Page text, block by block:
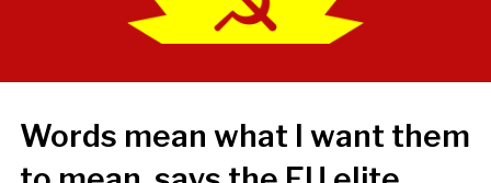
Words mean what I want them